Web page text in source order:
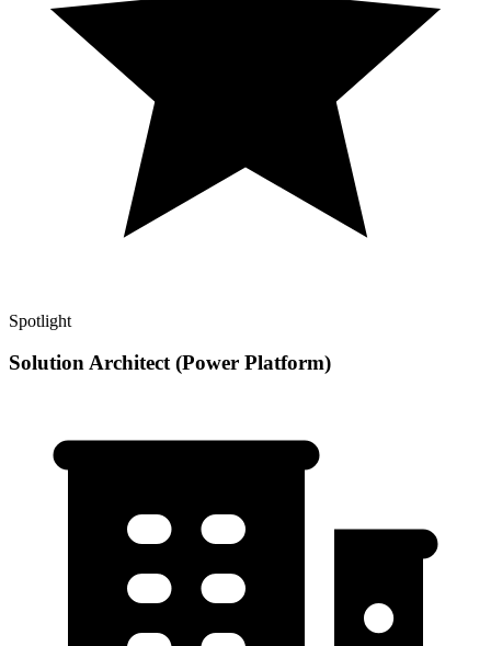
Spotlight
Solution Architect (Power Platform)